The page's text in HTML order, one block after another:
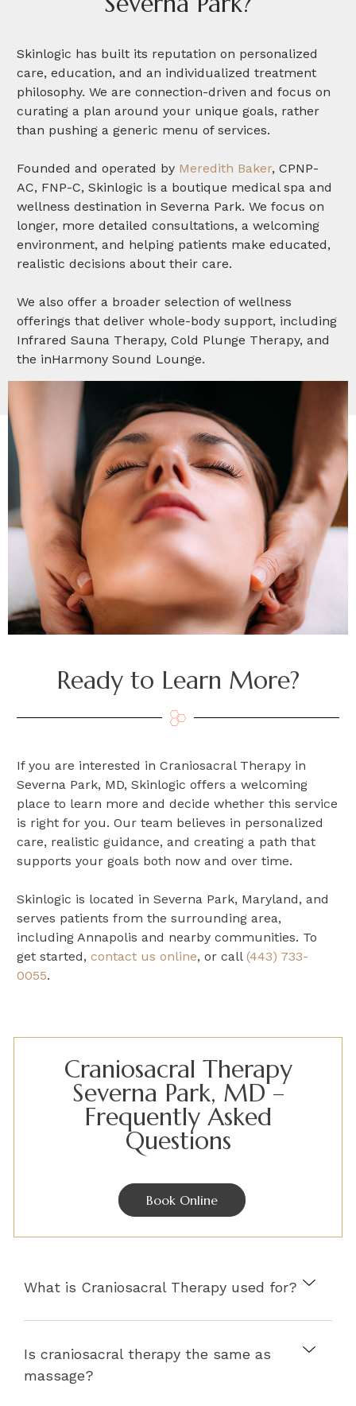
Skinlogic has built its reputation on personalized
care, education, and an individualized treatment
philosophy. We are connection-driven and focus on
curating a plan around your unique goals, rather
than pushing a generic menu of services.
Founded and operated by Meredith Baker, CPNP-
AC, FNP-C, Skinlogic is a boutique medical spa and
wellness destination in Severna Park. We focus on
longer, more detailed consultations, a welcoming
environment, and helping patients make educated,
realistic decisions about their care.
We also offer a broader selection of wellness
offerings that deliver whole-body support, including
Infrared Sauna Therapy, Cold Plunge Therapy, and
the inHarmony Sound Lounge.
Ready to Learn More?
If you are interested in Craniosacral Therapy in
Severna Park, MD, Skinlogic offers a welcoming
place to learn more and decide whether this service
is right for you. Our team believes in personalized
care, realistic guidance, and creating a path that
supports your goals both now and over time.
Skinlogic is located in Severna Park, Maryland, and
serves patients from the surrounding area,
including Annapolis and nearby communities. To
get started,contact us online, or call(443) 733-
0055.
Craniosacral Therapy
Severna Park, MD –
Frequently Asked
Questions
Book Online
What is Craniosacral Therapy used for?
Is craniosacral therapy the same as
massage?